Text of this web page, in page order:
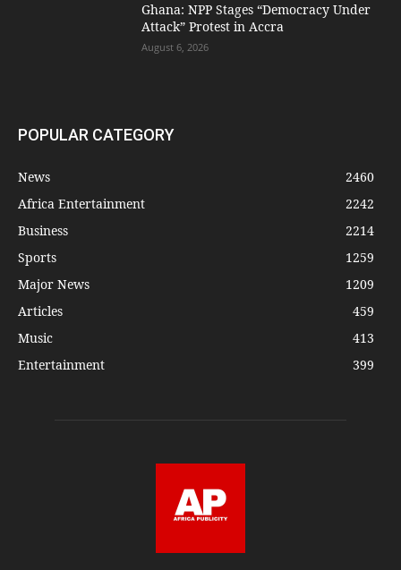
Ghana: NPP Stages “Democracy Under
Attack” Protest in Accra
August 6, 2026
POPULAR CATEGORY
News
2460
Africa Entertainment
2242
Business
2214
Sports
1259
Major News
1209
Articles
459
Music
413
Entertainment
399